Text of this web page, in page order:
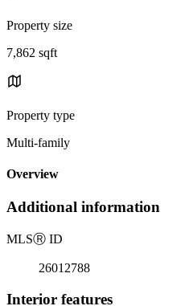
Property size
7,862 sqft
Property type
Multi-family
Overview
Additional information
MLSⓇ ID
26012788
Interior features